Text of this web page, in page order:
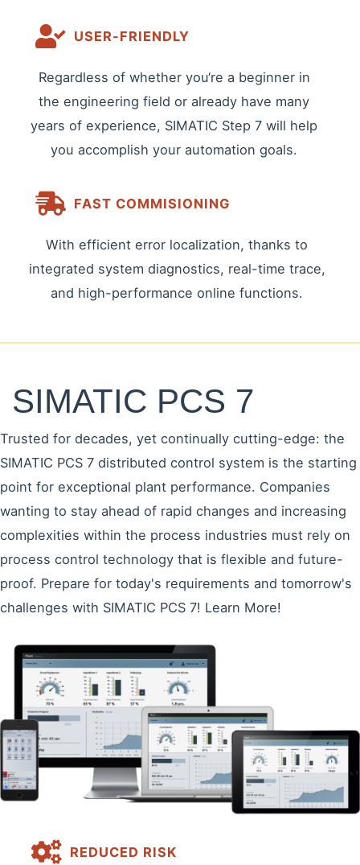
USER-FRIENDLY
Regardless of whether you‘re a beginner in
the engineering field or already have many
years of experience, SIMATIC Step 7 will help
you accomplish your automation goals.
FAST COMMISIONING
With efficient error localization, thanks to
integrated system diagnostics, real-time trace,
and high-performance online functions.
SIMATIC PCS 7
Trusted for decades, yet continually cutting-edge: the
SIMATIC PCS 7 distributed control system is the starting
point for exceptional plant performance. Companies
wanting to stay ahead of rapid changes and increasing
complexities within the process industries must rely on
process control technology that is flexible and future-
proof. Prepare for today's requirements and tomorrow's
challenges with SIMATIC PCS 7! Learn More!
REDUCED RISK